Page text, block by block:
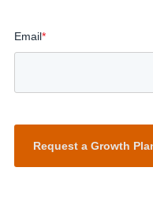
Email*
Request a Growth